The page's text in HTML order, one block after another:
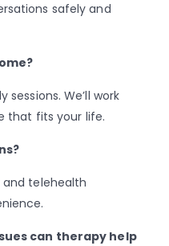
safely and
We’ll work
that fits your life.
telehealth
can therapy help